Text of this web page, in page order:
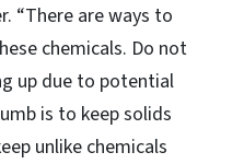
“There are ways to
chemicals. Do not
up due to potential
is to keep solids
unlike chemicals